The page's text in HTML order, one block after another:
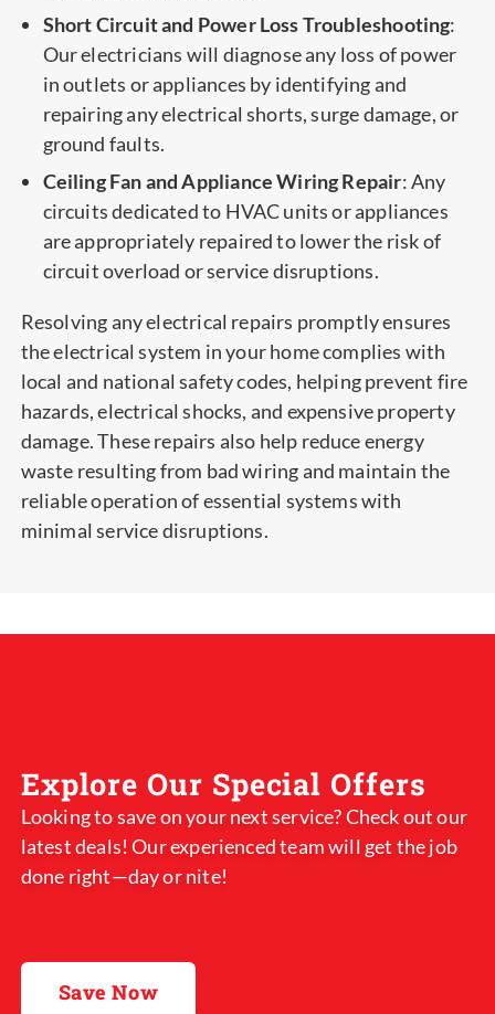
Short Circuit and Power Loss Troubleshooting:
Our electricians will diagnose any loss of power
in outlets or appliances by identifying and
repairing any electrical shorts, surge damage, or
ground faults.
Ceiling Fan and Appliance Wiring Repair: Any
circuits dedicated to HVAC units or appliances
are appropriately repaired to lower the risk of
circuit overload or service disruptions.
Resolving any electrical repairs promptly ensures
the electrical system in your home complies with
local and national safety codes, helping prevent fire
hazards, electrical shocks, and expensive property
damage. These repairs also help reduce energy
waste resulting from bad wiring and maintain the
reliable operation of essential systems with
minimal service disruptions.
Explore Our Special Offers
Looking to save on your next service? Check out our
latest deals! Our experienced team will get the job
done right—day or nite!
Save Now